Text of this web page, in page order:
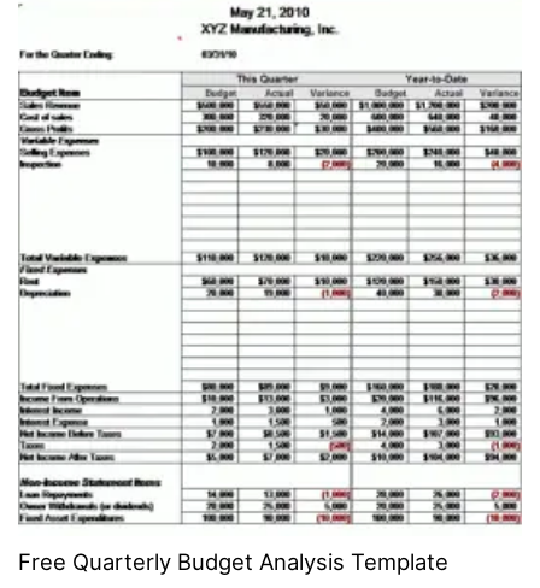
Free Quarterly Budget Analysis Template